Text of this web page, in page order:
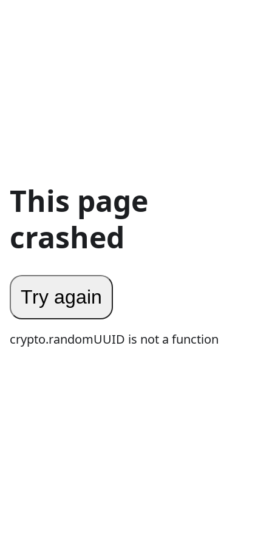
This page
crashed
Try again
crypto.randomUUID is not a function